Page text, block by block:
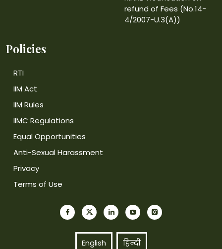
refund of Fees (No.14-
4/2007-U.3(A))
Policies
RTI
IIM Act
IIM Rules
IIMC Regulations
Equal Opportunities
Anti-Sexual Harassment
Privacy
Terms of Use
English हिन्दी